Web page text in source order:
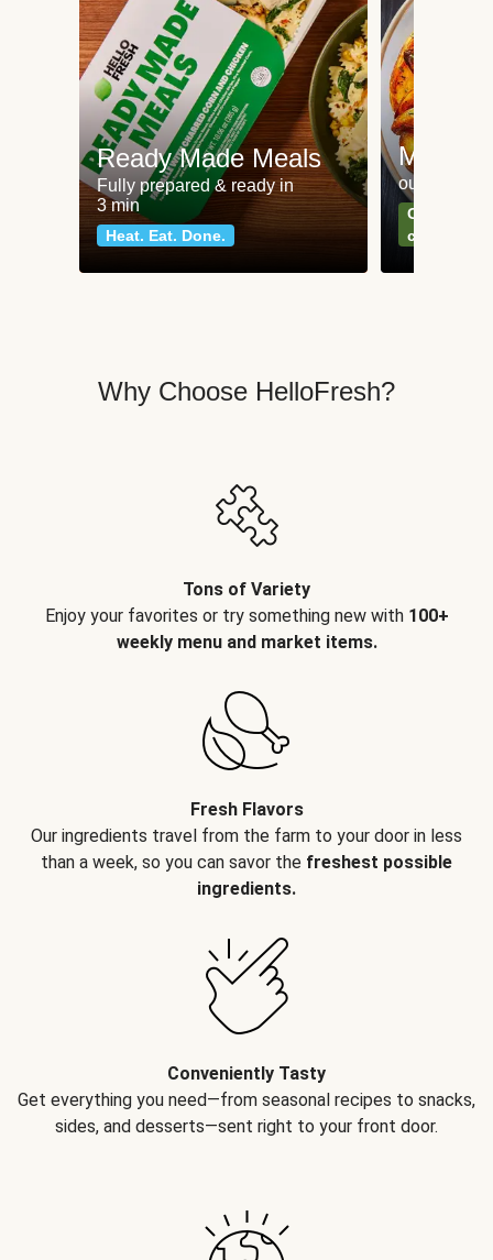
Ready Made Meals
Fully prepared & ready in
3 min
Heat. Eat. Done.
Meat
our most
Can't go
classics
Why Choose HelloFresh?
Tons of Variety
Enjoy your favorites or try something new with 100+
weekly menu and market items.
Fresh Flavors
Our ingredients travel from the farm to your door in less
than a week, so you can savor the freshest possible
ingredients.
Conveniently Tasty
Get everything you need—from seasonal recipes to snacks,
sides, and desserts—sent right to your front door.